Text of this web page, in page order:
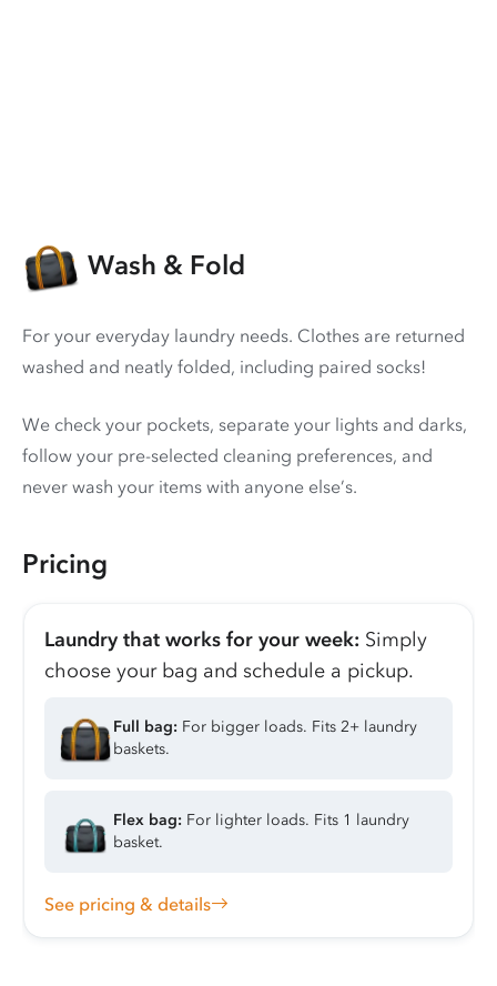
Wash & Fold
For your everyday laundry needs. Clothes are returned
washed and neatly folded, including paired socks!
We check your pockets, separate your lights and darks,
follow your pre-selected cleaning preferences, and
never wash your items with anyone else’s.
Pricing
Laundry that works for your week: Simply
choose your bag and schedule a pickup.
Full bag: For bigger loads. Fits 2+ laundry
baskets.
Flex bag: For lighter loads. Fits 1 laundry
basket.
See pricing & details